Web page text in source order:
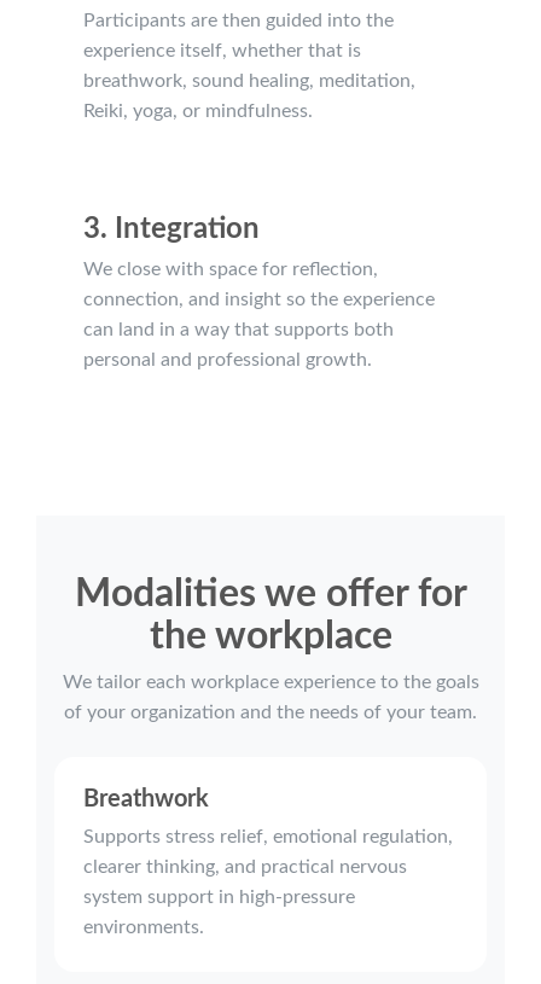
Participants are then guided into the
experience itself, whether that is
breathwork, sound healing, meditation,
Reiki, yoga, or mindfulness.
3. Integration
We close with space for reflection,
connection, and insight so the experience
can land in a way that supports both
personal and professional growth.
Modalities we offer for
the workplace
We tailor each workplace experience to the goals
of your organization and the needs of your team.
Breathwork
Supports stress relief, emotional regulation,
clearer thinking, and practical nervous
system support in high-pressure
environments.